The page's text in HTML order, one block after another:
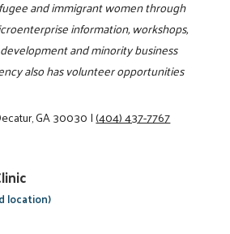
and immigrant women through
information, workshops,
and minority business
also has volunteer opportunities
GA 30030|(404) 437-7767
location)